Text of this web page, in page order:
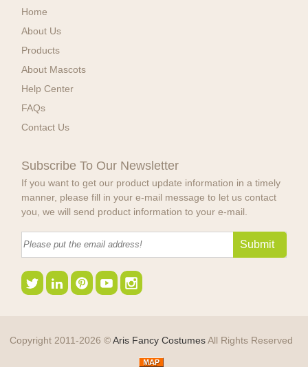
Home
About Us
Products
About Mascots
Help Center
FAQs
Contact Us
Subscribe To Our Newsletter
If you want to get our product update information in a timely
manner, please fill in your e-mail message to let us contact
you, we will send product information to your e-mail.
Copyright 2011-2026 ©Aris Fancy CostumesAll Rights Reserved